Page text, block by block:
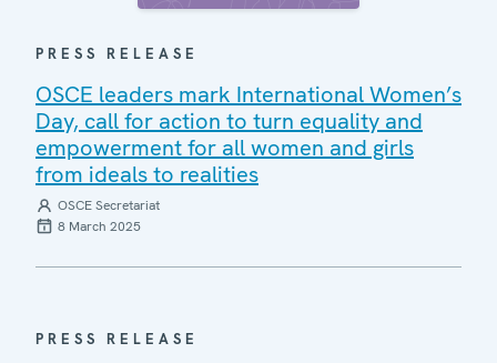
PRESS RELEASE
OSCE leaders mark International Women’s
Day, call for action to turn equality and
empowerment for all women and girls
from ideals to realities
OSCE Secretariat
8 March 2025
PRESS RELEASE